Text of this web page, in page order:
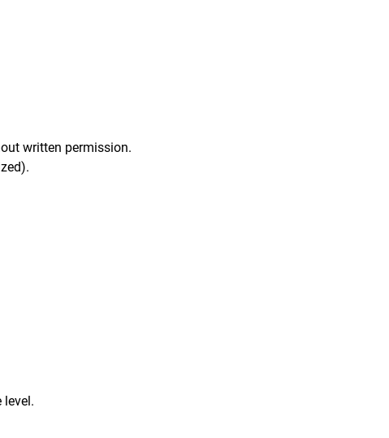
written permission.
level.